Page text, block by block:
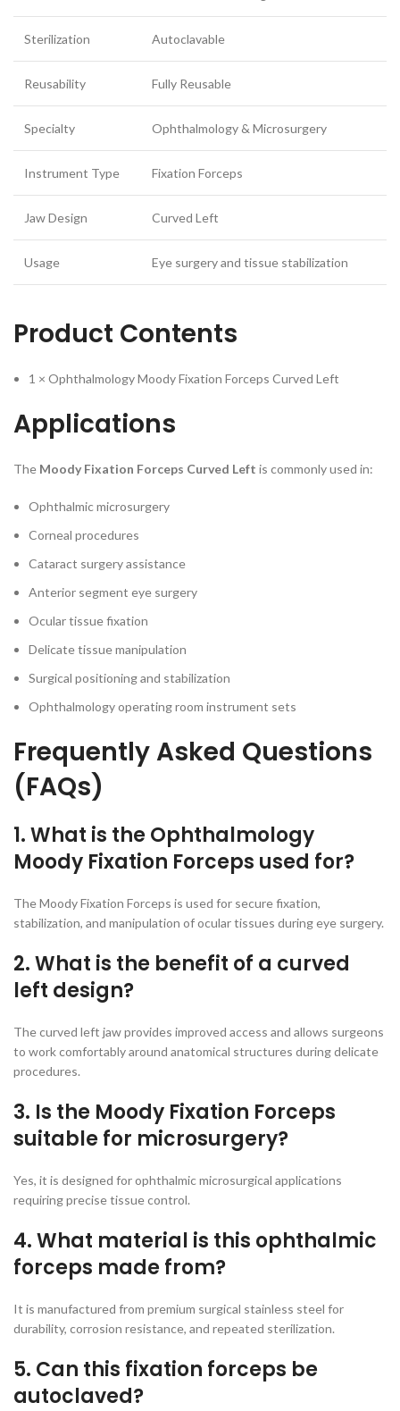
Sterilization Autoclavable
Reusability Fully Reusable
Specialty Ophthalmology & Microsurgery
Instrument Type Fixation Forceps
Jaw Design Curved Left
Usage Eye surgery and tissue stabilization
Product Contents
1 × Ophthalmology Moody Fixation Forceps Curved Left
Applications
The Moody Fixation Forceps Curved Left is commonly used in:
Ophthalmic microsurgery
Corneal procedures
Cataract surgery assistance
Anterior segment eye surgery
Ocular tissue fixation
Delicate tissue manipulation
Surgical positioning and stabilization
Ophthalmology operating room instrument sets
Frequently Asked Questions
(FAQs)
1. What is the Ophthalmology
Moody Fixation Forceps used for?
The Moody Fixation Forceps is used for secure fixation,
stabilization, and manipulation of ocular tissues during eye surgery.
2. What is the benefit of a curved
left design?
The curved left jaw provides improved access and allows surgeons
to work comfortably around anatomical structures during delicate
procedures.
3. Is the Moody Fixation Forceps
suitable for microsurgery?
Yes, it is designed for ophthalmic microsurgical applications
requiring precise tissue control.
4. What material is this ophthalmic
forceps made from?
It is manufactured from premium surgical stainless steel for
durability, corrosion resistance, and repeated sterilization.
5. Can this fixation forceps be
autoclaved?